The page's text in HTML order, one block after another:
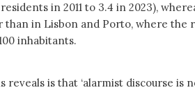
in 2011 to 3.4 in 2023),
than in Lisbon and Porto, where the
inhabitants.
reveals is that ‘alarmist discourse is